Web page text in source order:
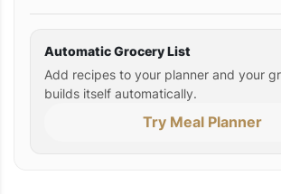
Automatic Grocery List
Add recipes to your planner and your
builds itself automatically.
Try Meal Planner